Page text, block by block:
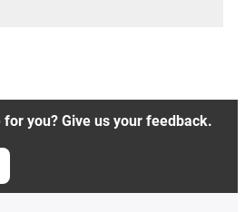
you? Give us your feedback.